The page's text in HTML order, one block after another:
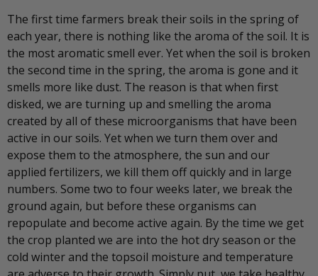
The first time farmers break their soils in the spring of
each year, there is nothing like the aroma of the soil. It is
the most aromatic smell ever. Yet when the soil is broken
the second time in the spring, the aroma is gone and it
smells more like dust. The reason is that when first
disked, we are turning up and smelling the aroma
created by all of these microorganisms that have been
active in our soils. Yet when we turn them over and
expose them to the atmosphere, the sun and our
applied fertilizers, we kill them off quickly and in large
numbers. Some two to four weeks later, we break the
ground again, but before these organisms can
repopulate and become active again. By the time we get
the crop planted we are into the hot dry season or the
cold winter and the topsoil moisture and temperature